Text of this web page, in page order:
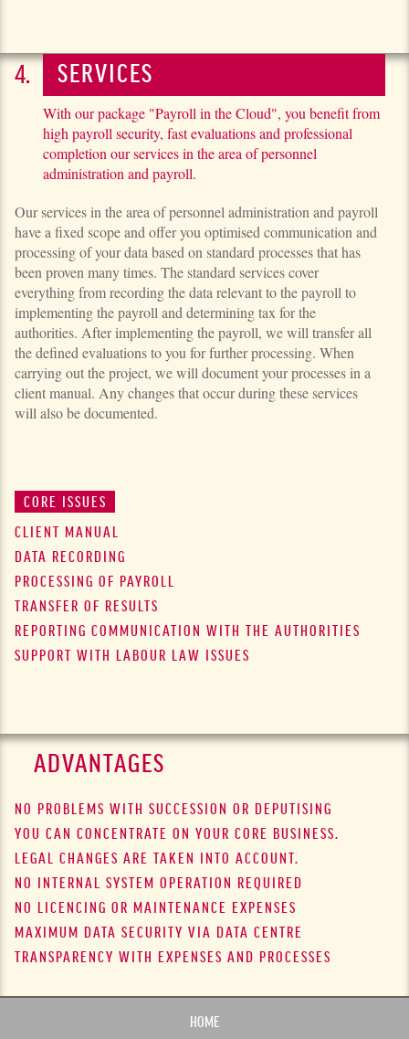
SERVICES
With our package "Payroll in the Cloud", you benefit from
high payroll security, fast evaluations and professional
completion our services in the area of personnel
administration and payroll.
Our services in the area of personnel administration and payroll
have a fixed scope and offer you optimised commu­ni­ca­tion and
processing of your data based on standard processes that has
been proven many times. The standard services cover
everything from recording the data relevant to the payroll to
implementing the pay­roll and determining tax for the
authorities. After implementing the payroll, we will transfer all
the defined evaluations to you for further processing. When
carrying out the project, we will document your processes in a
client manual. Any changes that occur during these services
will also be documented.
CORE ISSUES
CLIENT MANUAL
DATA RECORDING
PROCESSING OF PAYROLL
TRANSFER OF RESULTS
REPORTING COMMUNICATION WITH THE AUTHORITIES
SUPPORT WITH LABOUR LAW ISSUES
ADVANTAGES
NO PROBLEMS WITH SUCCESSION OR DEPUTISING
YOU CAN CONCENTRATE ON YOUR CORE BUSINESS.
LEGAL CHANGES ARE TAKEN INTO ACCOUNT.
NO INTERNAL SYSTEM OPERATION REQUIRED
NO LICENCING OR MAINTENANCE EXPENSES
MAXIMUM DATA SECURITY VIA DATA CENTRE
TRANSPARENCY WITH EXPENSES AND PROCESSES
HOME